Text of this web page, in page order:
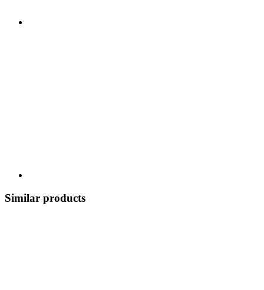
Similar products